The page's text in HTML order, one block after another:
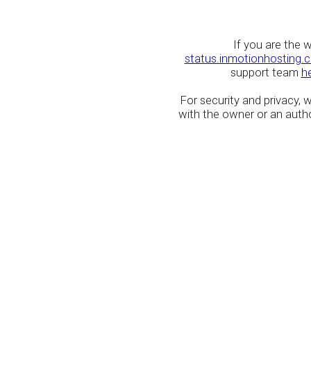
If you are the
support team
For security and privacy,
with the owner or an